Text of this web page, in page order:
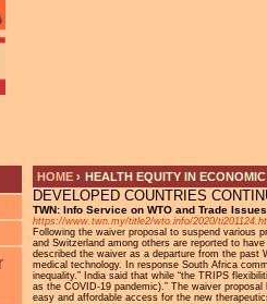
YOU ARE HERE
HOME › HEALTH EQUITY IN
DEVELOPED COUNTRIES
TWN: Info Service on WTO and Trade
https://www.twn.my/title2/wto.info/2020/
Following the waiver proposal to suspend various
and Switzerland among others are reported to
described the waiver as a departure from the past
medical technology. In response South Africa
inequality.” India said that while “the TRIPS
as the COVID-19 pandemic).” The waiver
easy and affordable access for the new